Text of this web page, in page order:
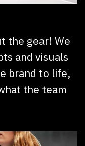
the gear! We
and visuals
brand to life,
the team